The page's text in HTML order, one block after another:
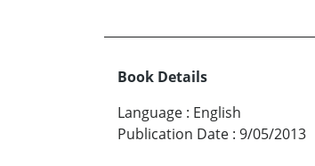
Book Details
Language : English
Publication Date : 9/05/2013